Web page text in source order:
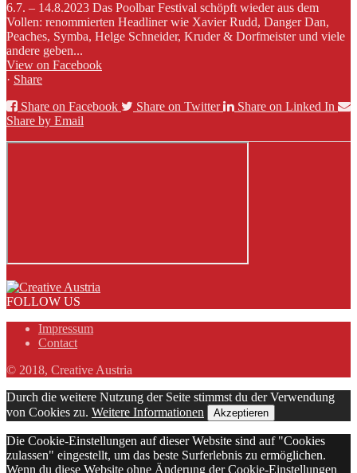
6.7. – 14.8.2023 Das Poolbar Festival schöpft wieder aus dem
Vollen: renommierten Headliner wie Xavier Rudd, Danger Dan,
Peaches, Symba, Helge Schneider, Kruder & Dorfmeister und viele
andere geben...
View on Facebook
· Share
Share on Facebook
Share on Twitter
Share on Linked In
Share by Email
FOLLOW US
Impressum
Contact
© 2018, Creative Austria
Durch die weitere Nutzung der Seite stimmst du der Verwendung
von Cookies zu. Weitere Informationen Akzeptieren
Die Cookie-Einstellungen auf dieser Website sind auf "Cookies
zulassen" eingestellt, um das beste Surferlebnis zu ermöglichen.
Wenn du diese Website ohne Änderung der Cookie-Einstellungen